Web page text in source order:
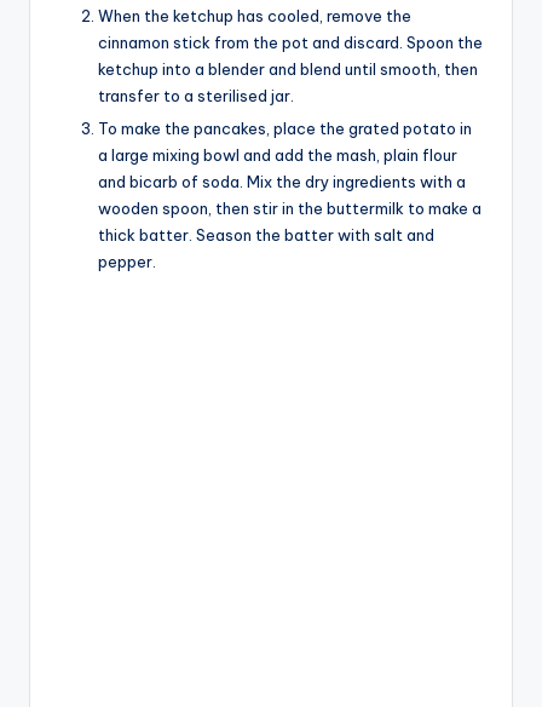
When the ketchup has cooled, remove the
cinnamon stick from the pot and discard. Spoon the
ketchup into a blender and blend until smooth, then
transfer to a sterilised jar.
To make the pancakes, place the grated potato in
a large mixing bowl and add the mash, plain flour
and bicarb of soda. Mix the dry ingredients with a
wooden spoon, then stir in the buttermilk to make a
thick batter. Season the batter with salt and
pepper.